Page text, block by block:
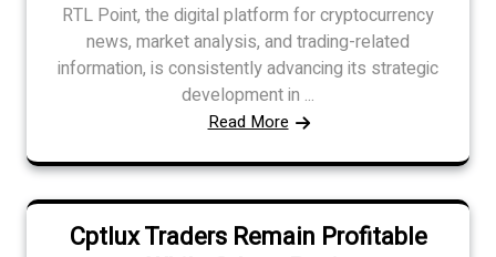
RTL Point, the digital platform for cryptocurrency
news, market analysis, and trading-related
information, is consistently advancing its strategic
development in ...
Read More
Cptlux Traders Remain Profitable